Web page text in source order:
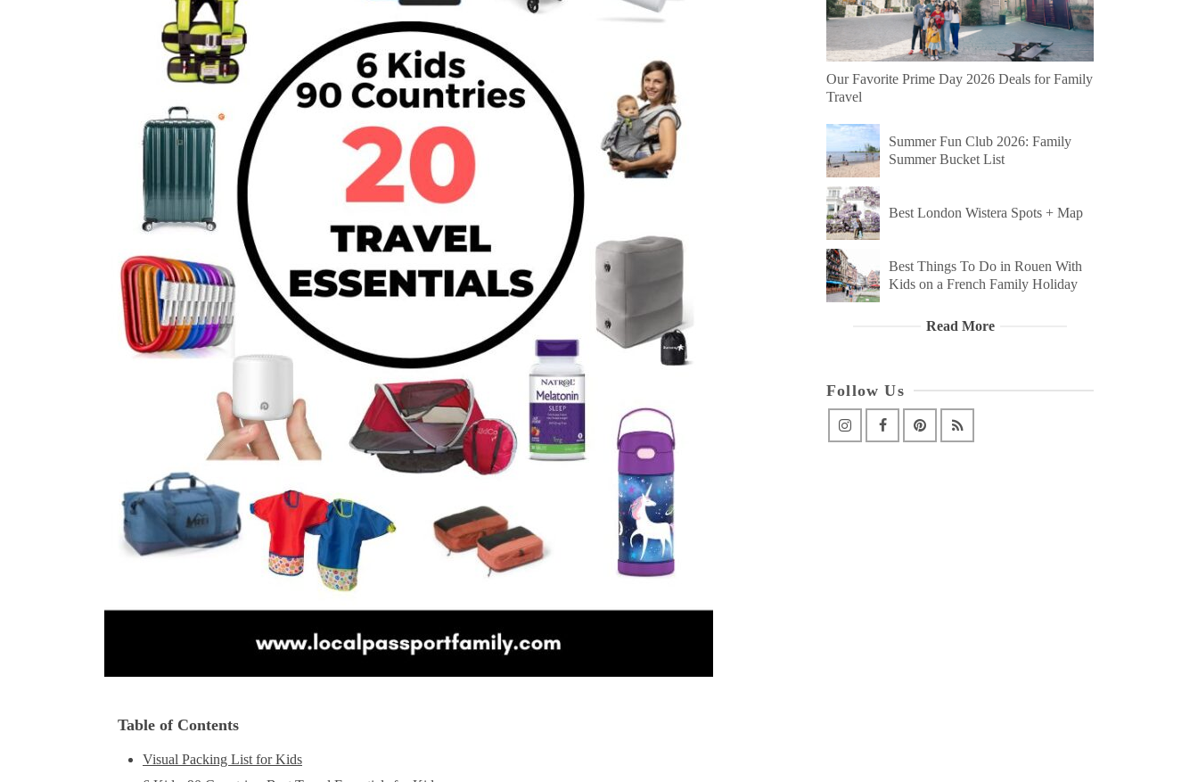
Table of Contents
Visual Packing List for Kids
Our Favorite Prime Day 2026 Deals for Family
Travel
Summer Fun Club 2026: Family
Summer Bucket List
Best London Wistera Spots + Map
Best Things To Do in Rouen With
Kids on a French Family Holiday
Read More
Follow Us